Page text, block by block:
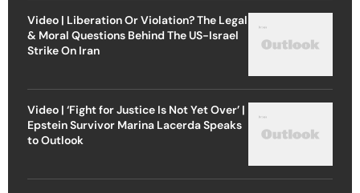
Video | Liberation Or Violation? The Legal
& Moral Questions Behind The US-Israel
Strike On Iran
Video | ‘Fight for Justice Is Not Yet Over’ |
Epstein Survivor Marina Lacerda Speaks
to Outlook